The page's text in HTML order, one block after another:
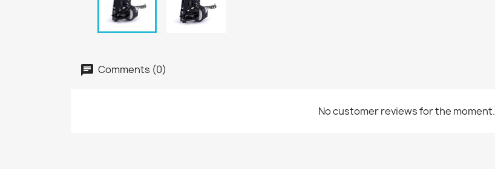
Comments (0)
No customer reviews for the moment.